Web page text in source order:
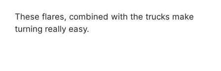
These flares, combined with the trucks make
turning really easy.